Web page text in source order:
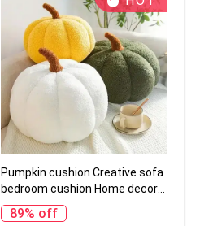
Pumpkin cushion Creative sofa
bedroom cushion Home decor
Halloween gift
89% off